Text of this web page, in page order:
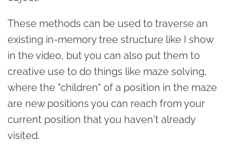
These methods can be used to traverse an
existing in-memory tree structure like I show
in the video, but you can also put them to
creative use to do things like maze solving,
where the "children" of a position in the maze
are new positions you can reach from your
current position that you haven't already
visited.